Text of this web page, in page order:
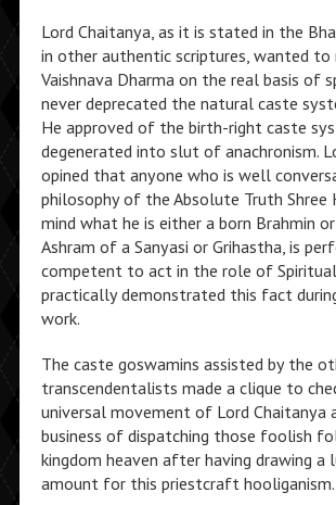
Lord Chaitanya, as it is stated in the
in other authentic scriptures, wanted
Vaishnava Dharma on the real basis of
never deprecated the natural caste
He approved of the birth-right caste
degenerated into slut of anachronism.
opined that anyone who is well
philosophy of the Absolute Truth Shree
mind what he is either a born Brahmin
Ashram of a Sanyasi or Grihastha, is
competent to act in the role of Spiritual
practically demonstrated this fact
work.
The caste goswamins assisted by the
transcendentalists made a clique to
universal movement of Lord Chaitanya
business of dispatching those foolish
kingdom heaven after having drawing a
amount for this priestcraft hooliganism.